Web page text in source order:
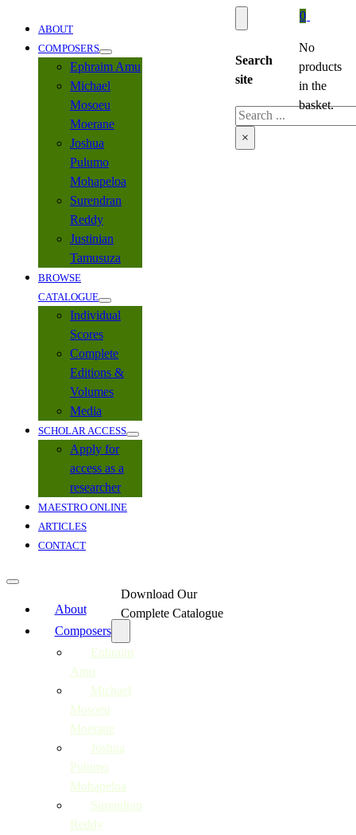
ABOUT
COMPOSERS
Ephraim Amu
Michael
Mosoeu
Moerane
Joshua
Pulumo
Mohapeloa
Surendran
Reddy
Justinian
Tamusuza
BROWSE
CATALOGUE
Individual
Scores
Complete
Editions &
Volumes
Media
SCHOLAR ACCESS
Apply for
access as a
researcher
MAESTRO ONLINE
ARTICLES
CONTACT
About
Composers
Ephraim
Amu
Michael
Mosoeu
Moerane
Joshua
Pulumo
Mohapeloa
Surendran
Reddy
Download Our
Complete Catalogue
Search
site
Search
×
0
No
products
in the
basket.